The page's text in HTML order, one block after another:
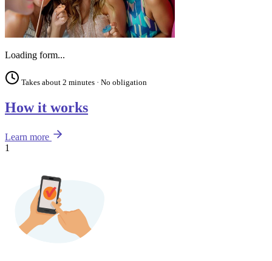
Loading form...
Takes about 2 minutes · No obligation
How it works
Learn more
1